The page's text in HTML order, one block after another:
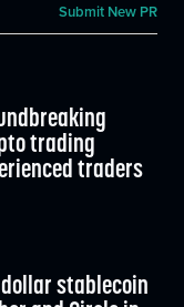
Submit New PR
trading
traders
stablecoin